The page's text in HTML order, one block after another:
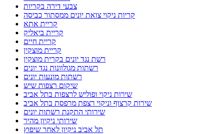
צבעי דירה בקריות
קריות ניקוי צואת יונים ממסתור כביסה
קריית אתא
קריית ביאליק
קריית חיים
קריית מוצקין
רשת נגד יונים בקרית מוצקין
רשתות מגולוונות נגד יונים
רשתות מונעות יונים
שיקום רצפות שיש
שירות ניקוי ופוליש לרצפות בתל אביב
שירות קרצוף וניקוי רצפת מרפסת בתל אביב
שירותי התקנת רשתות יונים
שירותי ניקיון מהיר
תל אביב ניקיון לאחר שיפוץ